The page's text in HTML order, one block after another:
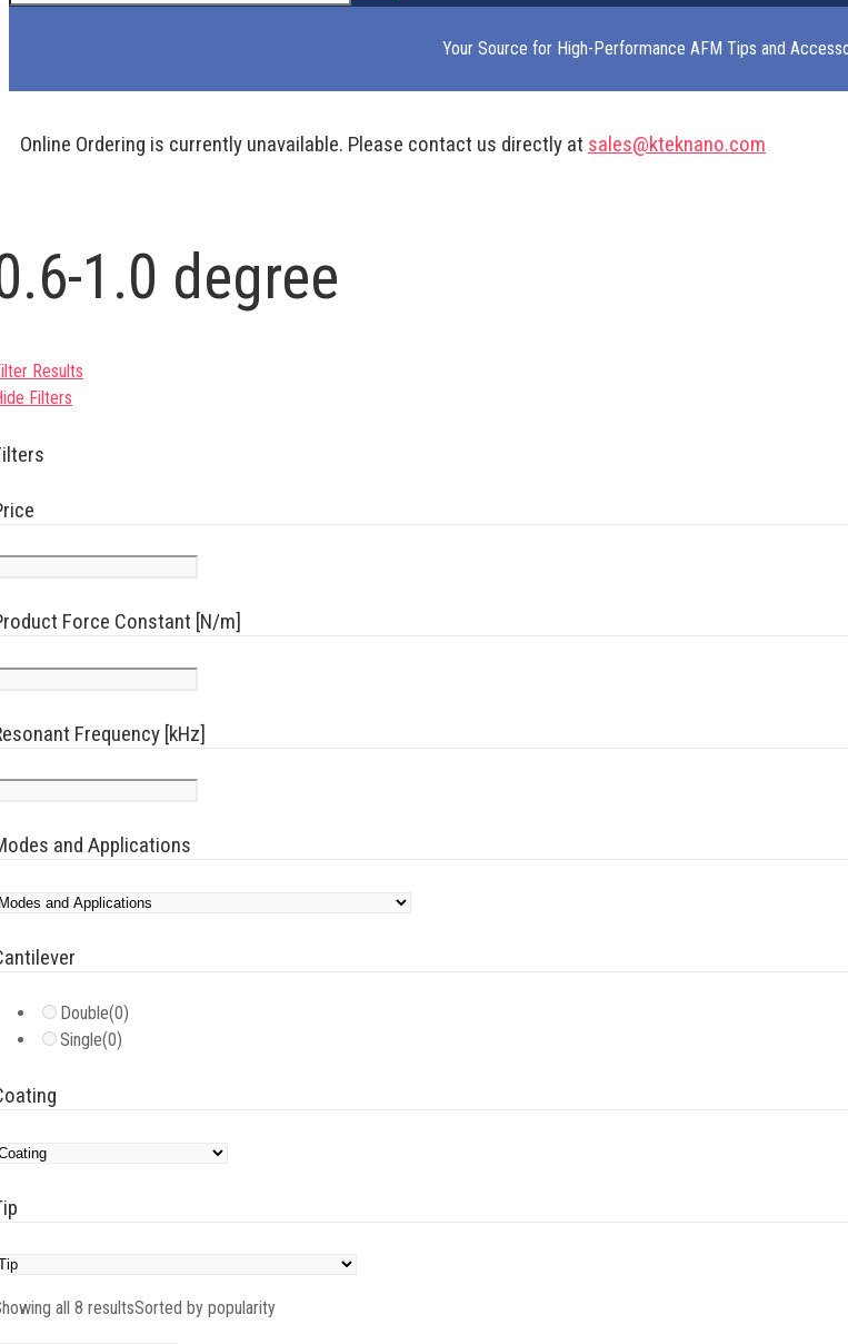
Your Source for High-Performance AFM Tips and
Online Ordering is currently unavailable. Please contact us directly at sales@kteknano.com
1.0 degree
Results
Filters
Force Constant [N/m]
Frequency [kHz]
and Applications
Double(0)
Single(0)
all 8 resultsSorted by popularity